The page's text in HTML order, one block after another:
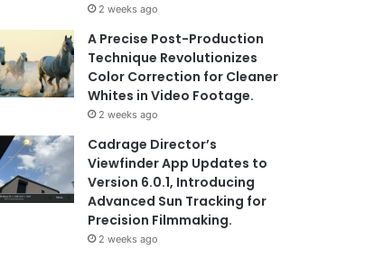
2 weeks ago
A Precise Post-Production
Technique Revolutionizes
Color Correction for Cleaner
Whites in Video Footage.
2 weeks ago
Cadrage Director’s
Viewfinder App Updates to
Version 6.0.1, Introducing
Advanced Sun Tracking for
Precision Filmmaking.
2 weeks ago